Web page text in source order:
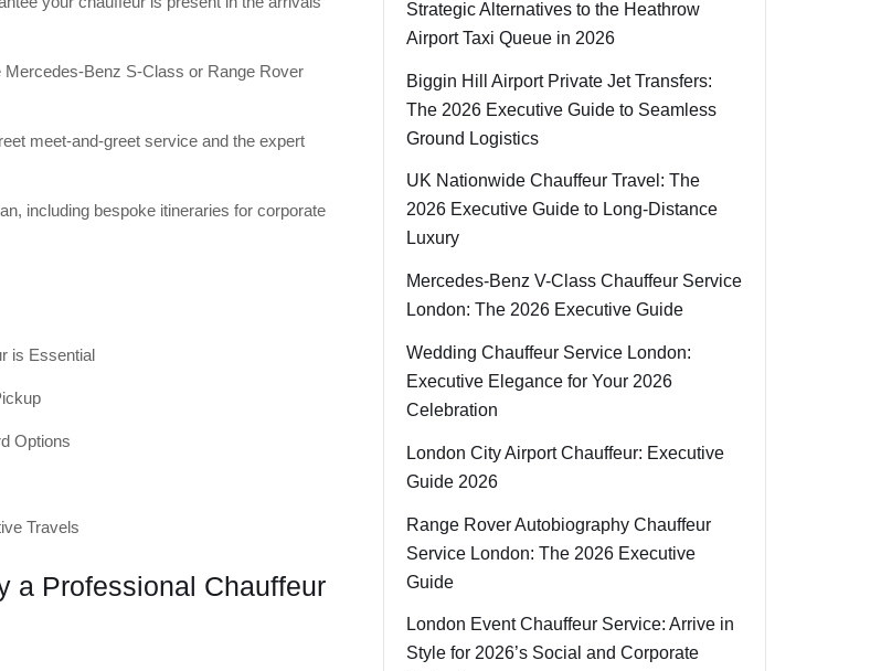
Benz S-Class or Range Rover
meet-and-greet service and the expert
including bespoke itineraries for corporate
is Essential
Options
Travels
a Professional Chauffeur
Strategic Alternatives to the Heathrow
Airport Taxi Queue in 2026
Biggin Hill Airport Private Jet Transfers:
The 2026 Executive Guide to Seamless
Ground Logistics
UK Nationwide Chauffeur Travel: The
2026 Executive Guide to Long-Distance
Luxury
Mercedes-Benz V-Class Chauffeur Service
London: The 2026 Executive Guide
Wedding Chauffeur Service London:
Executive Elegance for Your 2026
Celebration
London City Airport Chauffeur: Executive
Guide 2026
Range Rover Autobiography Chauffeur
Service London: The 2026 Executive
Guide
London Event Chauffeur Service: Arrive in
Style for 2026’s Social and Corporate